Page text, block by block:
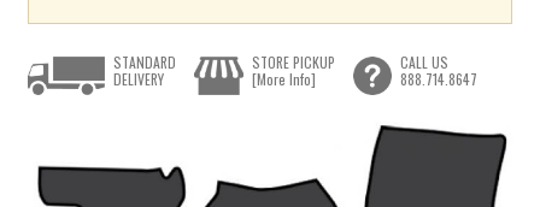
STANDARD
DELIVERY
STORE PICKUP
[More Info]
CALL US
888.714.8647